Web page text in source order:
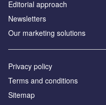
Editorial approach
Newsletters
Our marketing solutions
Privacy policy
Terms and conditions
Sitemap